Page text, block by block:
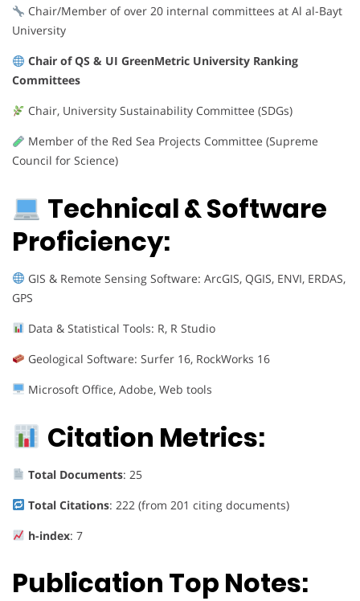
Chair/Member of over 20 internal committees at Al al-Bayt
University
Chair of QS & UI GreenMetric University Ranking
Committees
Chair, University Sustainability Committee (SDGs)
Member of the Red Sea Projects Committee (Supreme
Council for Science)
Technical & Software
Proficiency:
GIS & Remote Sensing Software: ArcGIS, QGIS, ENVI, ERDAS,
GPS
Data & Statistical Tools: R, R Studio
Geological Software: Surfer 16, RockWorks 16
Microsoft Office, Adobe, Web tools
Citation Metrics:
Total Documents: 25
Total Citations: 222 (from 201 citing documents)
h-index: 7
Publication Top Notes: